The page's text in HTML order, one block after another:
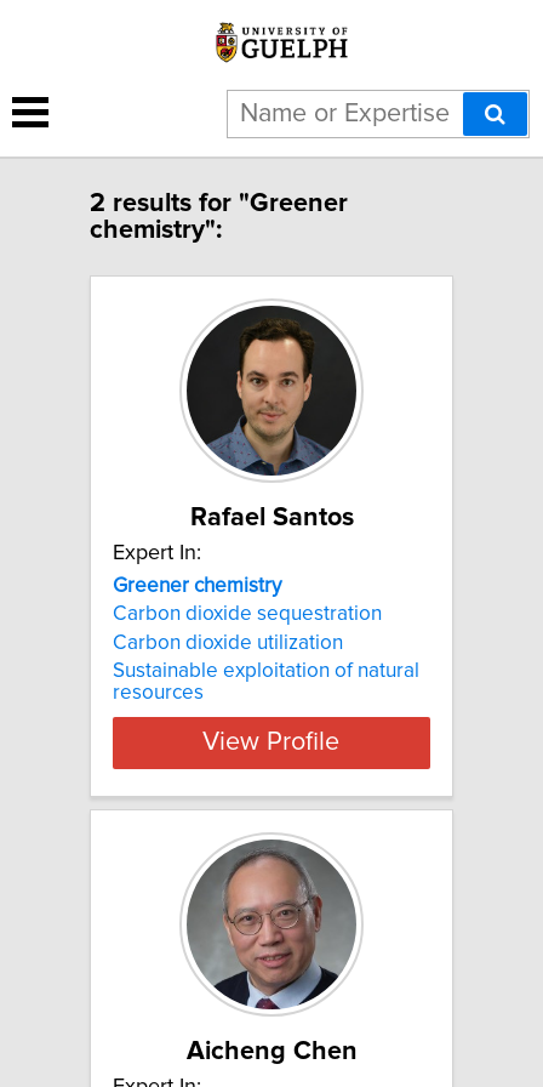
2 results for "Greener
chemistry":
Rafael Santos
Expert In:
Greener chemistry
Carbon dioxide sequestration
Carbon dioxide utilization
Sustainable exploitation of natural
resources
View Profile
Aicheng Chen